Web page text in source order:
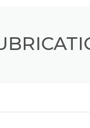
CODES